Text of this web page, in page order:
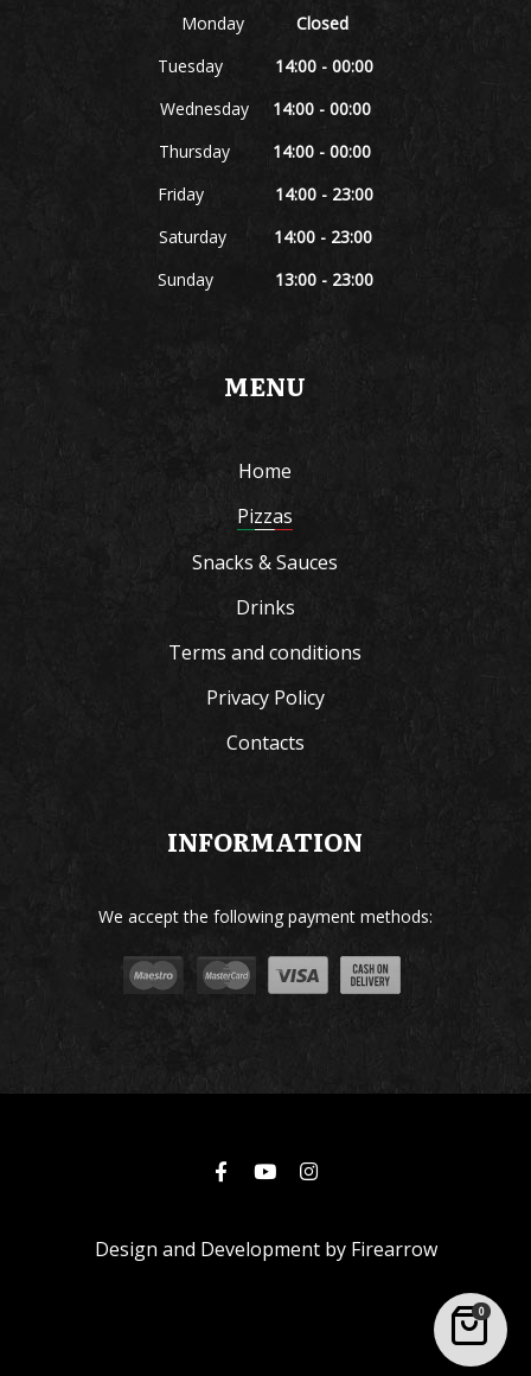
0
MondayClosed
Tuesday 14:00 - 00:00
Wednesday 14:00 - 00:00
Thursday 14:00 - 00:00
Friday 14:00 - 23:00
Saturday 14:00 - 23:00
Sunday 13:00 - 23:00
MENU
Home
Pizzas
Snacks & Sauces
Drinks
Terms and conditions
Privacy Policy
Contacts
INFORMATION
We accept the following payment methods:
Design and Development by Firearrow